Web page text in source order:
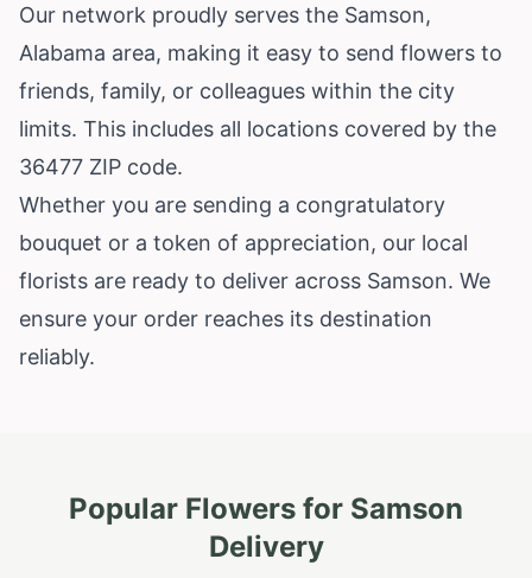
Our network proudly serves the Samson,
Alabama area, making it easy to send flowers to
friends, family, or colleagues within the city
limits. This includes all locations covered by the
36477 ZIP code.
Whether you are sending a congratulatory
bouquet or a token of appreciation, our local
florists are ready to deliver across Samson. We
ensure your order reaches its destination
reliably.
Popular Flowers for Samson
Delivery